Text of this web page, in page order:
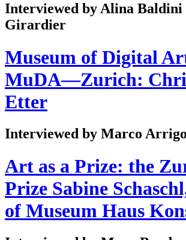
Interviewed by Alina Baldini
Girardier
Museum of Digital
MuDA—Zurich:
Etter
Interviewed by Marco
Art as a Prize: the
Prize Sabine
of Museum Haus